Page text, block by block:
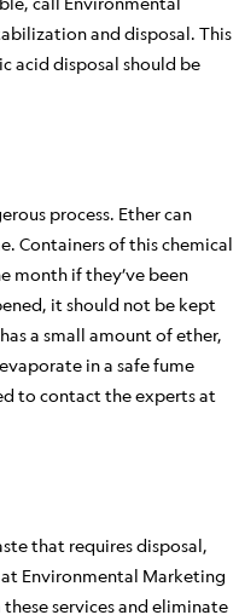
and disposal. This
acid disposal should be
process. Ether can
Containers of this chemical
month if they’ve been
it should not be kept
a small amount of ether,
in a safe fume
to contact the experts at
that requires disposal,
Environmental Marketing
services and eliminate